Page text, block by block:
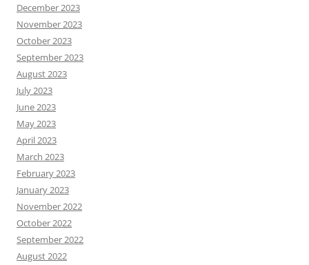
December 2023
November 2023
October 2023
September 2023
August 2023
July 2023
June 2023
May 2023
April 2023
March 2023
February 2023
January 2023
November 2022
October 2022
September 2022
August 2022